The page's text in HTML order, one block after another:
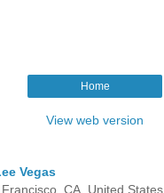
Home
View web version
Vegas
Francisco, CA, United States